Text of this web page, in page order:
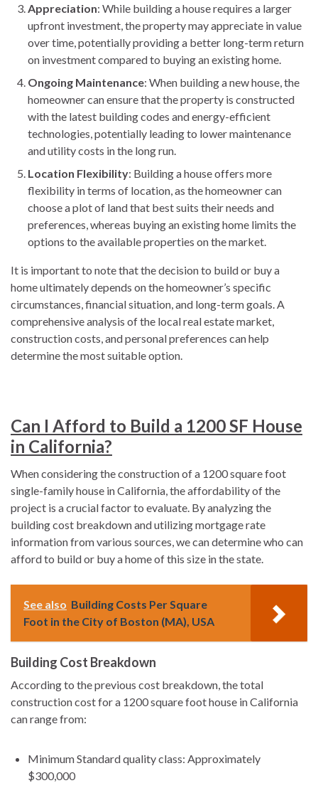
Appreciation: While building a house requires a larger
upfront investment, the property may appreciate in value
over time, potentially providing a better long-term return
on investment compared to buying an existing home.
Ongoing Maintenance: When building a new house, the
homeowner can ensure that the property is constructed
with the latest building codes and energy-efficient
technologies, potentially leading to lower maintenance
and utility costs in the long run.
Location Flexibility: Building a house offers more
flexibility in terms of location, as the homeowner can
choose a plot of land that best suits their needs and
preferences, whereas buying an existing home limits the
options to the available properties on the market.
It is important to note that the decision to build or buy a
home ultimately depends on the homeowner’s specific
circumstances, financial situation, and long-term goals. A
comprehensive analysis of the local real estate market,
construction costs, and personal preferences can help
determine the most suitable option.
Can I Afford to Build a 1200 SF House
in California?
When considering the construction of a 1200 square foot
single-family house in California, the affordability of the
project is a crucial factor to evaluate. By analyzing the
building cost breakdown and utilizing mortgage rate
information from various sources, we can determine who can
afford to build or buy a home of this size in the state.
See also Building Costs Per Square
Foot in the City of Boston (MA), USA
Building Cost Breakdown
According to the previous cost breakdown, the total
construction cost for a 1200 square foot house in California
can range from:
Minimum Standard quality class: Approximately
$300,000